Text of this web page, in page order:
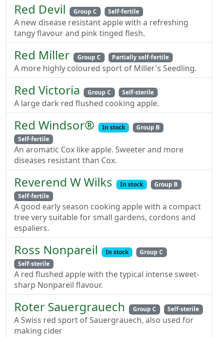
Red Devil Group C Self-fertile
A new disease resistant apple with a refreshing
tangy flavour and pink tinged flesh.
Red Miller Group C Partially self-fertile
A more highly coloured sport of Miller's Seedling.
Red Victoria Group C Self-sterile
A large dark red flushed cooking apple.
Red Windsor® In stock
Group B
Self-fertile
An aromatic Cox like apple. Sweeter and more
diseases resistant than Cox.
Reverend W Wilks In stock
Group B
Self-fertile
A good early season cooking apple with a compact
tree very suitable for small gardens, cordons and
espaliers.
Ross Nonpareil In stock
Group C
Self-sterile
A red flushed apple with the typical intense sweet-
sharp Nonpareil flavour.
Roter Sauergrauech Group C Self-sterile
A Swiss red sport of Sauergrauech, also used for
making cider